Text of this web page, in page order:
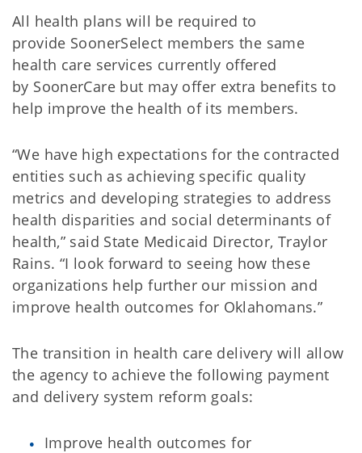
All health plans will be required to
provide SoonerSelect members the same
health care services currently offered
by SoonerCare but may offer extra benefits to
help improve the health of its members.
“We have high expectations for the contracted
entities such as achieving specific quality
metrics and developing strategies to address
health disparities and social determinants of
health,” said State Medicaid Director, Traylor
Rains. “I look forward to seeing how these
organizations help further our mission and
improve health outcomes for Oklahomans.”
The transition in health care delivery will allow
the agency to achieve the following payment
and delivery system reform goals:
Improve health outcomes for